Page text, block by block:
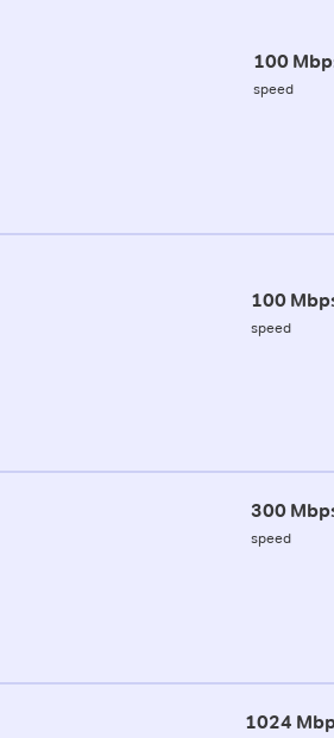
100
speed
100
speed
300
speed
1024